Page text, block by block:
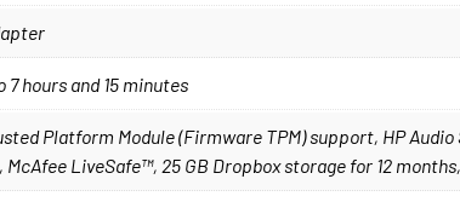
hours and 15 minutes
Platform Module (Firmware TPM) support, HP
McAfee LiveSafe™, 25 GB Dropbox storage for 12